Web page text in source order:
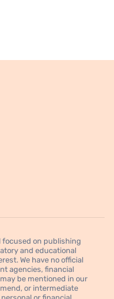
focused on publishing
and educational
We have no official
agencies, financial
be mentioned in our
or intermediate